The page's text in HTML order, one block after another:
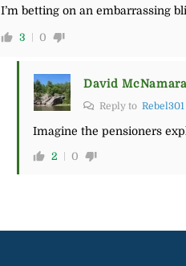
I’m betting on an embarrassing
3 0
David McNamara
Reply to Rebel301
Imagine the pensioners
2 0